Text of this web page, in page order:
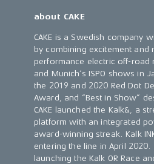
about CAKE
CAKE is a Swedish company
by combining excitement and
performance electric off-road
and Munich’s ISPO shows in
the 2019 and 2020 Red Dot
Award, and “Best in Show”
CAKE launched the Kalk&, a
platform with an integrated
award-winning streak. Kalk
entering the line in April 2020.
launching the Kalk OR Race